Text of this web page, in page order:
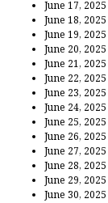
June 17, 2025
June 18, 2025
June 19, 2025
June 20, 2025
June 21, 2025
June 22, 2025
June 23, 2025
June 24, 2025
June 25, 2025
June 26, 2025
June 27, 2025
June 28, 2025
June 29, 2025
June 30, 2025